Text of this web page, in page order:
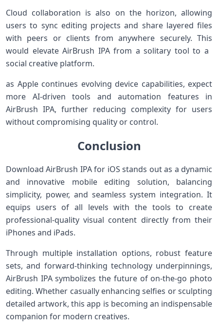
Cloud collaboration is also on the ⁣horizon, allowing
users to sync‌ editing projects and⁣ share layered files
⁢with peers or clients ‌from anywhere⁣ securely. This
would elevate‌ AirBrush ​IPA from a solitary tool to a ​
social creative platform.
as Apple⁣ continues evolving device capabilities, expect
more‌ AI-driven tools and automation features in
AirBrush IPA, further reducing complexity for⁢ users
without compromising quality or control.
Conclusion
Download AirBrush ‌IPA‍ for‍ iOS stands out as a dynamic​
and innovative mobile editing solution,‍ balancing
simplicity, power, ⁤and seamless system integration. It
equips users of all levels with the tools⁤ to create
professional-quality visual content directly ⁢from their
iPhones⁣ and iPads.
Through multiple installation options, robust feature
sets, and forward-thinking technology underpinnings,
AirBrush ‌IPA symbolizes the ⁢future ⁢of on-the-go photo
editing. Whether casually enhancing selfies or sculpting
detailed⁤ artwork, this app is becoming an ⁤indispensable
companion for modern creatives.